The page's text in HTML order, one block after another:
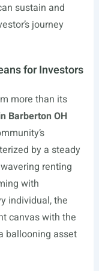
sustain and
journey
for Investors
more than its
Barberton OH
by a steady
renting
with
individual, the
canvas with the
ballooning asset